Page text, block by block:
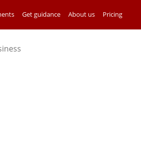
Get guidance About us Pricing